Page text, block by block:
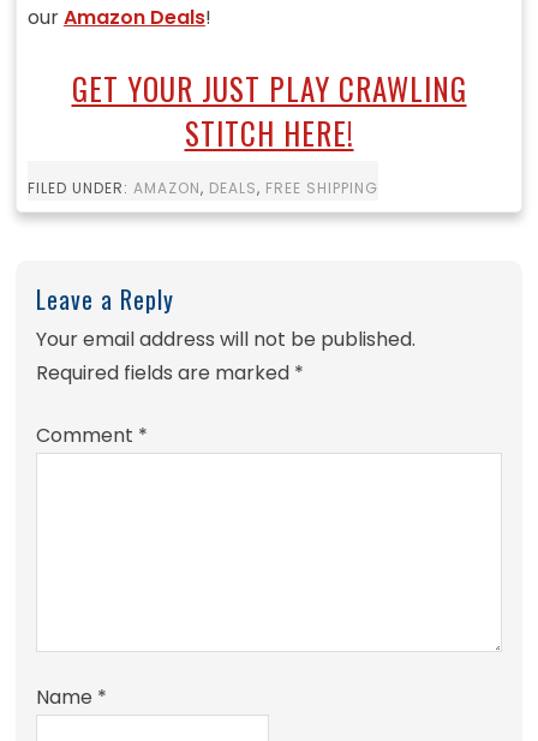
ourAmazon Deals!
GET YOUR JUST PLAY CRAWLING
STITCH HERE!
FILED UNDER: AMAZON, DEALS, FREE SHIPPING
Leave a Reply
Your email address will not be published.
Required fields are marked *
Comment *
Name *